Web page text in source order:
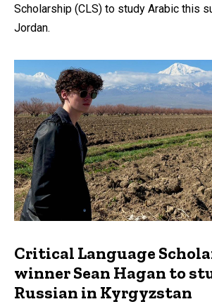
Scholarship (CLS) to study Arabic this
Jordan.
Critical Language
winner Sean Hagan to
Russian in Kyrgyzstan